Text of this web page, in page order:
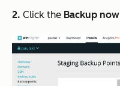
2. Click the Backup now